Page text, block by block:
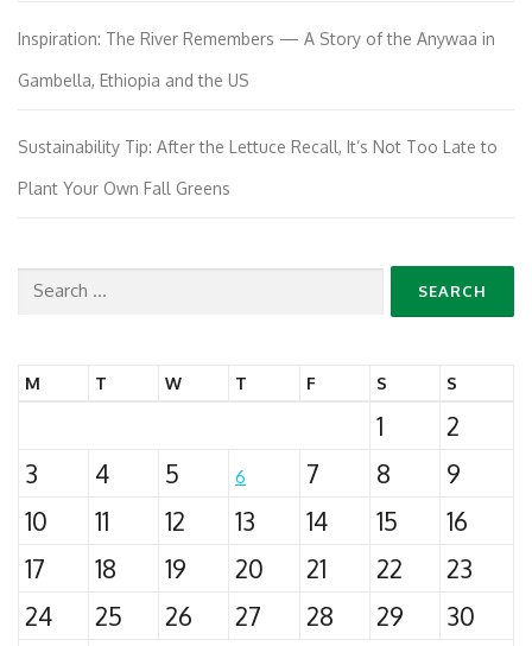
Inspiration: The River Remembers — A Story of the Anywaa in
Gambella, Ethiopia and the US
Sustainability Tip: After the Lettuce Recall, It’s Not Too Late to
Plant Your Own Fall Greens
Search
M T W T F S S
1
2
3
4 5 6 7 8
9
10
11 12 13 14 15
16
17
18 19 20 21 22
23
24
25 26 27 28 29
30